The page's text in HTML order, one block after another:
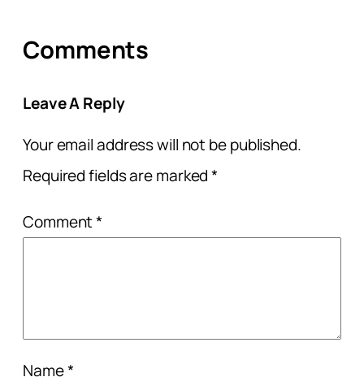
Comments
Leave A Reply
Your email address will not be published.
Required fields are marked*
Comment*
Name*